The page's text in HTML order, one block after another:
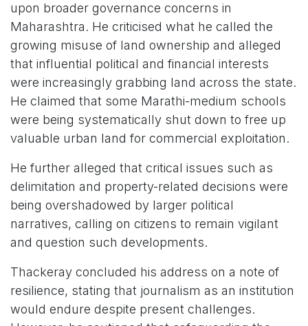
upon broader governance concerns in
Maharashtra. He criticised what he called the
growing misuse of land ownership and alleged
that influential political and financial interests
were increasingly grabbing land across the state.
He claimed that some Marathi-medium schools
were being systematically shut down to free up
valuable urban land for commercial exploitation.
He further alleged that critical issues such as
delimitation and property-related decisions were
being overshadowed by larger political
narratives, calling on citizens to remain vigilant
and question such developments.
Thackeray concluded his address on a note of
resilience, stating that journalism as an institution
would endure despite present challenges.